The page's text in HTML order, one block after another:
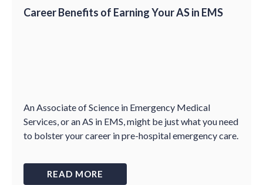
Career Benefits of Earning Your AS in EMS
An Associate of Science in Emergency Medical
Services, or an AS in EMS, might be just what you need
to bolster your career in pre-hospital emergency care.
READ MORE